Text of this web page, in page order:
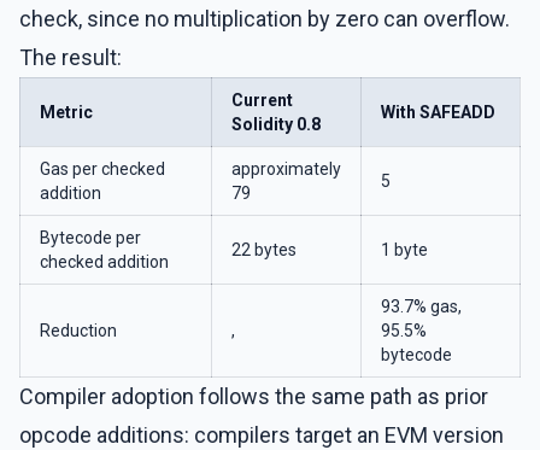
check, since no multiplication by zero can overflow.
The result:
Metric
Current
Solidity 0.8
With SAFEADD
Gas per checked
addition
approximately
79
5
Bytecode per
checked addition
22 bytes 1 byte
Reduction ,
93.7% gas,
95.5%
bytecode
Compiler adoption follows the same path as prior
opcode additions: compilers target an EVM version